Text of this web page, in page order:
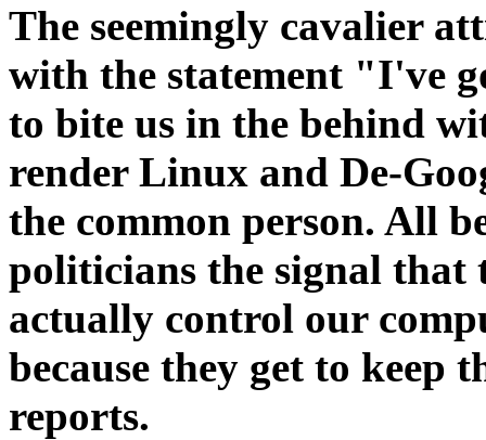
The seemingly cavalier
with the statement "I've
to bite us in the behind
render Linux and De-
the common person. All
politicians the signal that
actually control our
because they get to keep
reports.